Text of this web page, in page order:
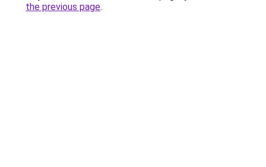
the previous page.